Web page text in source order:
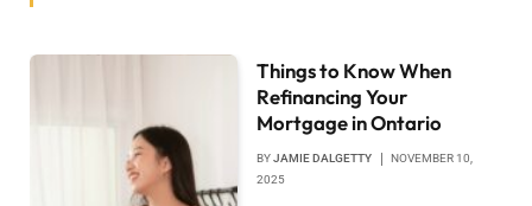
Things to Know When
Refinancing Your
Mortgage in Ontario
BYJAMIE DALGETTY
NOVEMBER 10,
2025